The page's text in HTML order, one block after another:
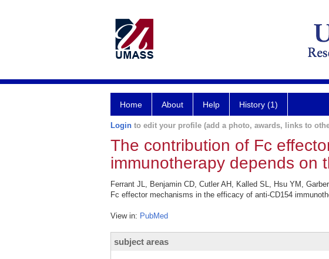
Home About Help History (1)
Login to edit your profile (add a photo, awards, links to
The contribution of Fc
immunotherapy depends on
Ferrant JL, Benjamin CD, Cutler AH, Kalled SL, Hsu YM,
Fc effector mechanisms in the efficacy of anti-CD154
View in: PubMed
subject areas